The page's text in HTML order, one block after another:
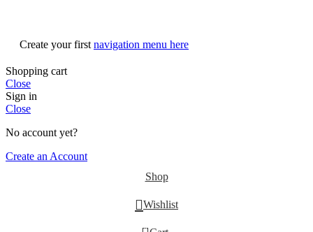
Create your first navigation menu here
Shopping cart
Close
Sign in
Close
No account yet?
Create an Account
Shop
Wishlist
0